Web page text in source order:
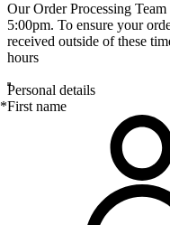
Our Order Processing
5:00pm. To ensure your
received outside of these
hours
Personal details
*First name